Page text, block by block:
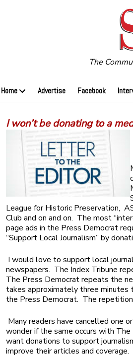
The
Home Advertise Facebook
I won’t be donating to a
League for Historic Preservation,
Club and on and on. The most
page ads in the Press Democrat
“Support Local Journalism” by
I would love to support local
newspapers. The Index Tribune
The Press Democrat repeats the
takes approximately three minutes
the Press Democrat. The
Many readers have cancelled one
wonder if the same occurs with
want donations to support
improve their articles and coverage.